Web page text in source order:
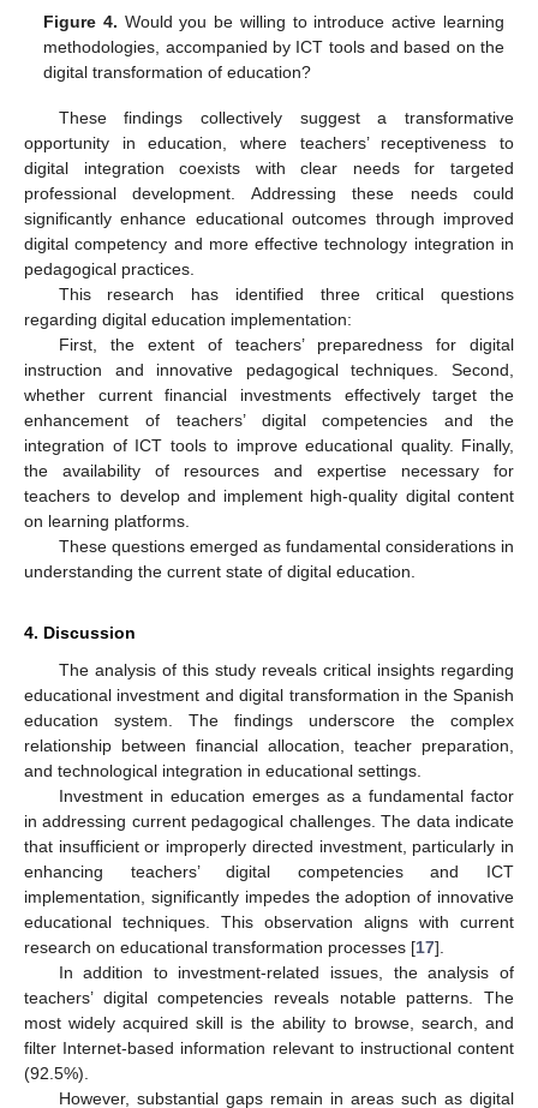
Figure 4. Would you be willing to introduce active learning
methodologies, accompanied by ICT tools and based on the
digital transformation of education?
These findings collectively suggest a transformative
opportunity in education, where teachers’ receptiveness to
digital integration coexists with clear needs for targeted
professional development. Addressing these needs could
significantly enhance educational outcomes through improved
digital competency and more effective technology integration in
pedagogical practices.
This research has identified three critical questions
regarding digital education implementation:
First, the extent of teachers’ preparedness for digital
instruction and innovative pedagogical techniques. Second,
whether current financial investments effectively target the
enhancement of teachers’ digital competencies and the
integration of ICT tools to improve educational quality. Finally,
the availability of resources and expertise necessary for
teachers to develop and implement high-quality digital content
on learning platforms.
These questions emerged as fundamental considerations in
understanding the current state of digital education.
4. Discussion
The analysis of this study reveals critical insights regarding
educational investment and digital transformation in the Spanish
education system. The findings underscore the complex
relationship between financial allocation, teacher preparation,
and technological integration in educational settings.
Investment in education emerges as a fundamental factor
in addressing current pedagogical challenges. The data indicate
that insufficient or improperly directed investment, particularly in
enhancing teachers’ digital competencies and ICT
implementation, significantly impedes the adoption of innovative
educational techniques. This observation aligns with current
research on educational transformation processes [17].
In addition to investment-related issues, the analysis of
teachers’ digital competencies reveals notable patterns. The
most widely acquired skill is the ability to browse, search, and
filter Internet-based information relevant to instructional content
(92.5%).
However, substantial gaps remain in areas such as digital